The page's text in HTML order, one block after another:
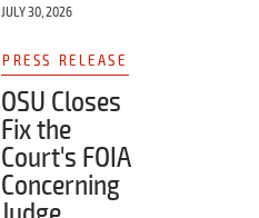
JULY 30, 2026
PRESS RELEASE
OSU Closes
Fix the
Court's FOIA
Concerning